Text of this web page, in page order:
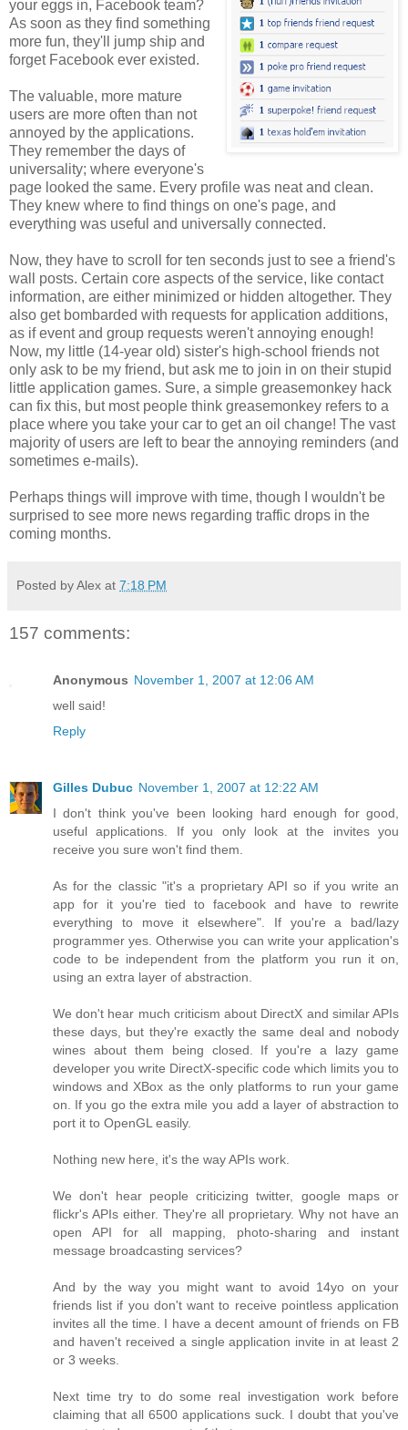
your eggs in, Facebook team?
As soon as they find something
more fun, they'll jump ship and
forget Facebook ever existed.
The valuable, more mature
users are more often than not
annoyed by the applications.
They remember the days of
universality; where everyone's
page looked the same. Every profile was neat and clean.
They knew where to find things on one's page, and
everything was useful and universally connected.
Now, they have to scroll for ten seconds just to see a friend's
wall posts. Certain core aspects of the service, like contact
information, are either minimized or hidden altogether. They
also get bombarded with requests for application additions,
as if event and group requests weren't annoying enough!
Now, my little (14-year old) sister's high-school friends not
only ask to be my friend, but ask me to join in on their stupid
little application games. Sure, a simple greasemonkey hack
can fix this, but most people think greasemonkey refers to a
place where you take your car to get an oil change! The vast
majority of users are left to bear the annoying reminders (and
sometimes e-mails).
Perhaps things will improve with time, though I wouldn't be
surprised to see more news regarding traffic drops in the
coming months.
Posted by Alex at 7:18 PM
157 comments:
Anonymous November 1, 2007 at 12:06 AM
well said!
Reply
Gilles Dubuc November 1, 2007 at 12:22 AM
I don't think you've been looking hard enough for good,
useful applications. If you only look at the invites you
receive you sure won't find them.
As for the classic "it's a proprietary API so if you write an
app for it you're tied to facebook and have to rewrite
everything to move it elsewhere". If you're a bad/lazy
programmer yes. Otherwise you can write your application's
code to be independent from the platform you run it on,
using an extra layer of abstraction.
We don't hear much criticism about DirectX and similar APIs
these days, but they're exactly the same deal and nobody
wines about them being closed. If you're a lazy game
developer you write DirectX-specific code which limits you to
windows and XBox as the only platforms to run your game
on. If you go the extra mile you add a layer of abstraction to
port it to OpenGL easily.
Nothing new here, it's the way APIs work.
We don't hear people criticizing twitter, google maps or
flickr's APIs either. They're all proprietary. Why not have an
open API for all mapping, photo-sharing and instant
message broadcasting services?
And by the way you might want to avoid 14yo on your
friends list if you don't want to receive pointless application
invites all the time. I have a decent amount of friends on FB
and haven't received a single application invite in at least 2
or 3 weeks.
Next time try to do some real investigation work before
claiming that all 6500 applications suck. I doubt that you've